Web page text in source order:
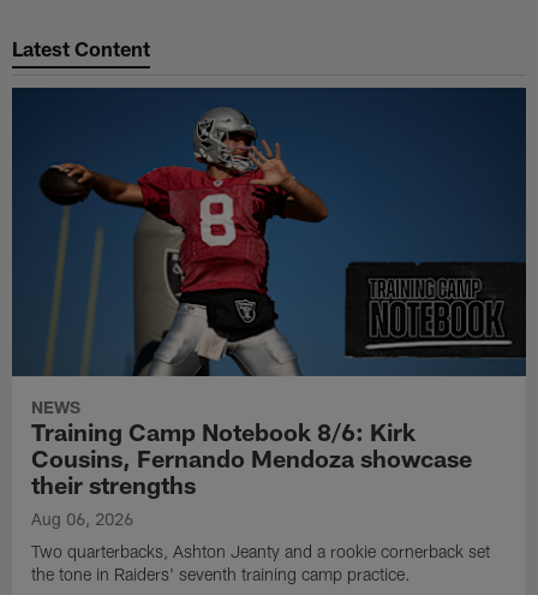
Latest Content
NEWS
Training Camp Notebook 8/6: Kirk
Cousins, Fernando Mendoza showcase
their strengths
Aug 06, 2026
Two quarterbacks, Ashton Jeanty and a rookie cornerback set
the tone in Raiders' seventh training camp practice.